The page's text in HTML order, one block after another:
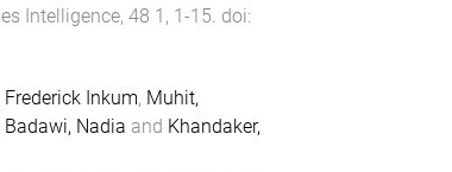
Intelligence, 48 1 , 1 -15. doi:
Frederick Inkum, Muhit,
Badawi, Nadia and Khandaker,